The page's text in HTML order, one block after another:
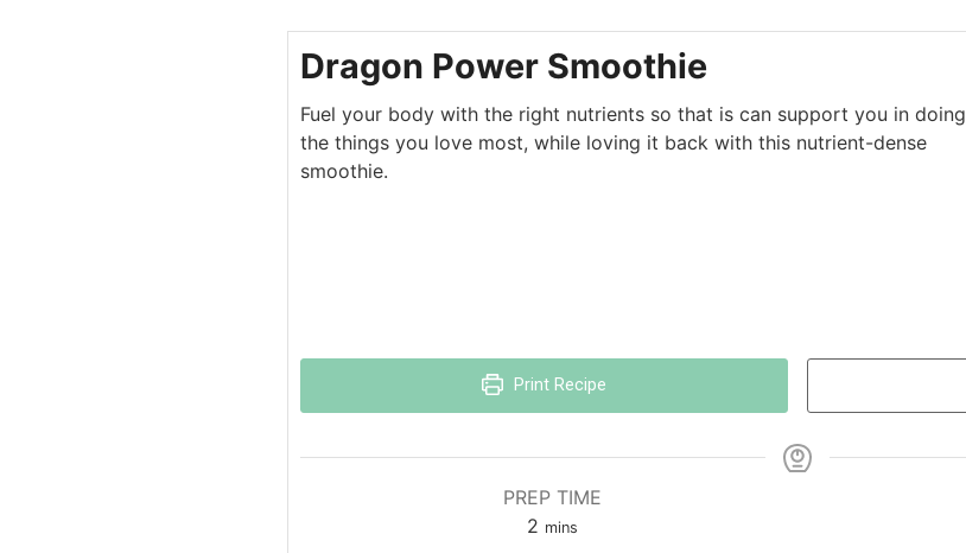
Dragon Power Smoothie
Fuel your body with the right nutrients so that is can support you in doing
the things you love most, while loving it back with this nutrient-dense
smoothie.
Print Recipe
PREP TIME
2 mins